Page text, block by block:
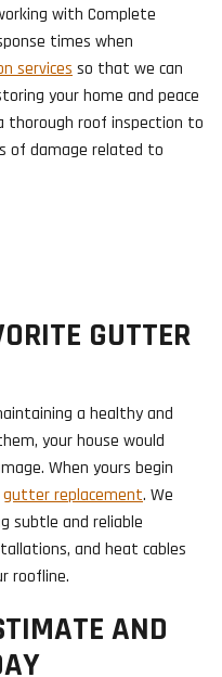
with Complete
times when
services so that we can
your home and peace
thorough roof inspection to
of damage related to
GUTTER
a healthy and
your house would
When yours begin
gutter replacement. We
subtle and reliable
and heat cables
roofline.
AND